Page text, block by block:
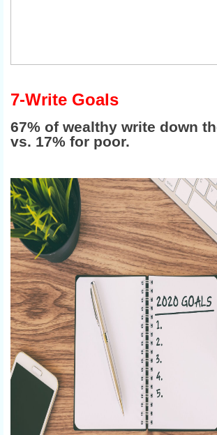
7-Write Goals
67% of wealthy write down
vs. 17% for poor.